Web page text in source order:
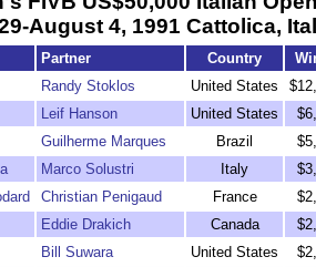
August 4, 1991 Cattolica,
Partner Country
Randy Stoklos United States
Leif Hanson United States
Guilherme Marques Brazil
Marco Solustri Italy
Christian Penigaud France
Eddie Drakich Canada
Bill Suwara United States